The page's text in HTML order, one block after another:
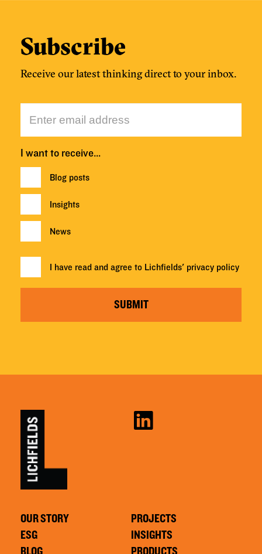
Subscribe
Receive our latest thinking direct to your inbox.
I want to receive…
Blog posts
Insights
News
I have read and agree to Lichfields' privacy policy
SUBMIT
OUR STORY
ESG
PROJECTS
INSIGHTS